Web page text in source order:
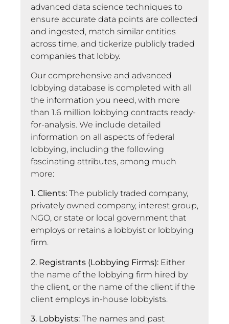
advanced data science techniques to
ensure accurate data points are collected
and ingested, match similar entities
across time, and tickerize publicly traded
companies that lobby.
Our comprehensive and advanced
lobbying database is completed with all
the information you need, with more
than 1.6 million lobbying contracts ready-
for-analysis. We include detailed
information on all aspects of federal
lobbying, including the following
fascinating attributes, among much
more:
1. Clients: The publicly traded company,
privately owned company, interest group,
NGO, or state or local government that
employs or retains a lobbyist or lobbying
firm.
2. Registrants (Lobbying Firms): Either
the name of the lobbying firm hired by
the client, or the name of the client if the
client employs in-house lobbyists.
3. Lobbyists: The names and past